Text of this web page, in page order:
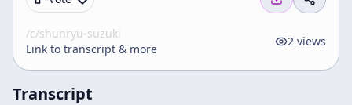
/c/shunryu-suzuki
Link to transcript & more
2 views
Transcript